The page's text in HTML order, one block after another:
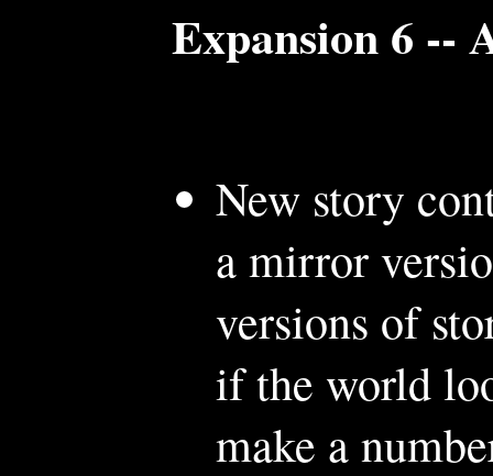
Expansion 6 --
New story
a mirror
versions of
if the world
make a